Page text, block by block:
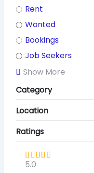
Rent
Wanted
Bookings
Job Seekers
Show More
Category
Location
Ratings
5.0